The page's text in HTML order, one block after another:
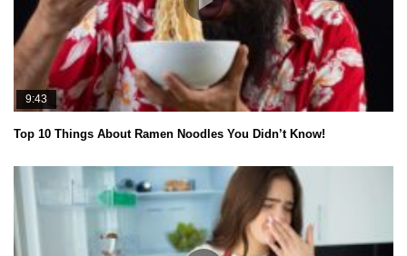
9:43
Top 10 Things About Ramen Noodles You Didn’t Know!